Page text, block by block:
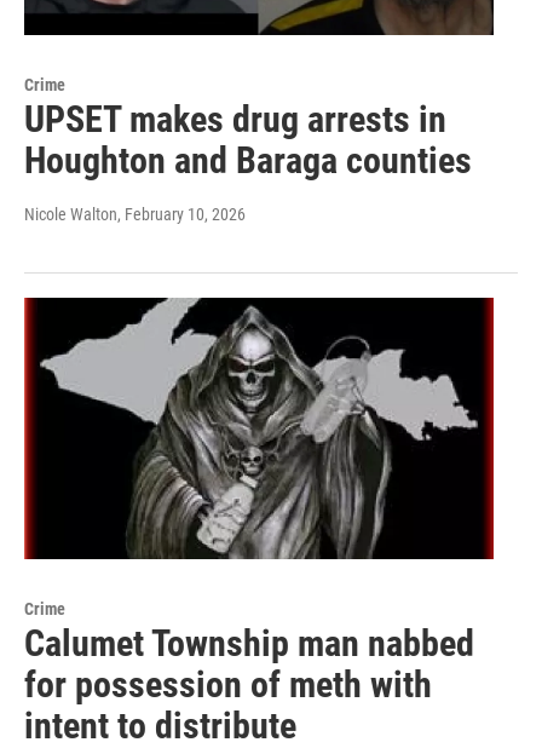
Crime
UPSET makes drug arrests in
Houghton and Baraga counties
Nicole Walton, February 10, 2026
Crime
Calumet Township man nabbed
for possession of meth with
intent to distribute